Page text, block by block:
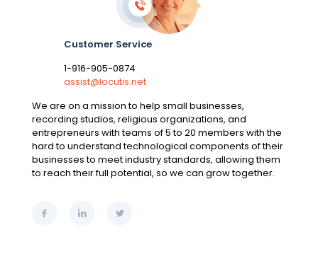
Customer Service
1-916-905-0874
assist@locutis.net
We are on a mission to help small businesses,
recording studios, religious organizations, and
entrepreneurs with teams of 5 to 20 members with the
hard to understand technological components of their
businesses to meet industry standards, allowing them
to reach their full potential, so we can grow together.